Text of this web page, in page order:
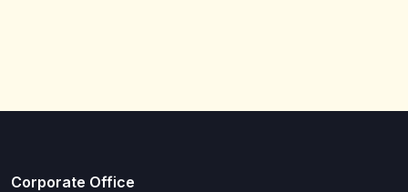
Corporate Office